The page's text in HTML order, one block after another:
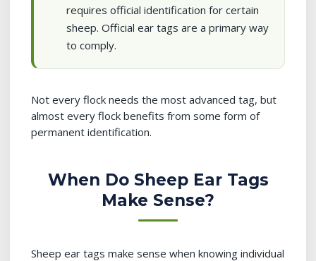
requires official identification for certain
sheep. Official ear tags are a primary way
to comply.
Not every flock needs the most advanced tag, but
almost every flock benefits from some form of
permanent identification.
When Do Sheep Ear Tags
Make Sense?
Sheep ear tags make sense when knowing individual